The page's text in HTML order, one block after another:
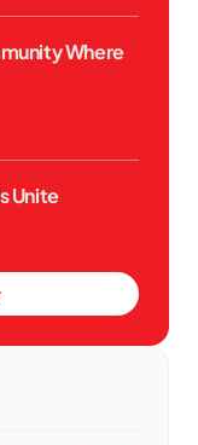
Where
Unite